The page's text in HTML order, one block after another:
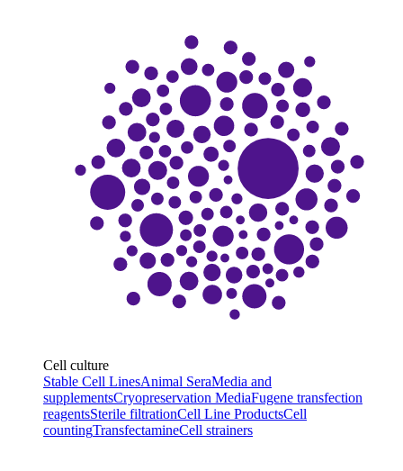
Cell culture
Stable Cell LinesAnimal SeraMedia and
supplementsCryopreservation MediaFugene transfection
reagentsSterile filtrationCell Line ProductsCell
countingTransfectamineCell strainers